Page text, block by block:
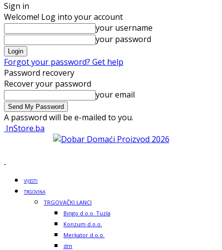
Sign in
Welcome! Log into your account
your username
your password
Forgot your password? Get help
Password recovery
Recover your password
your email
A password will be e-mailed to you.
InStore.ba
VIJESTI
TRGOVINA
TRGOVAČKI LANCI
Bingo d.o.o. Tuzla
Konzum d.o.o.
Merkator d.o.o.
dm